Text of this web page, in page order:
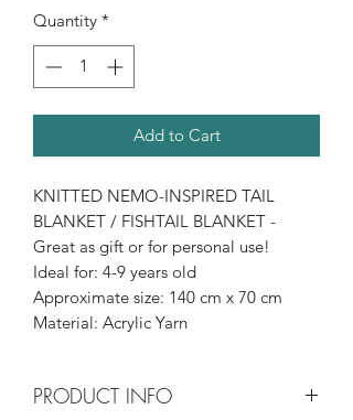
Quantity *
Add to Cart
KNITTED NEMO-INSPIRED TAIL
BLANKET / FISHTAIL BLANKET -
Great as gift or for personal use!
Ideal for: 4-9 years old
Approximate size: 140 cm x 70 cm
Material: Acrylic Yarn
PRODUCT INFO